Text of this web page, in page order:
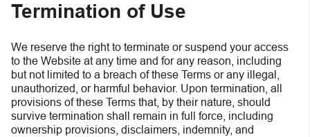
Termination of Use
We reserve the right to terminate or suspend your access
to the Website at any time and for any reason, including
but not limited to a breach of these Terms or any illegal,
unauthorized, or harmful behavior. Upon termination, all
provisions of these Terms that, by their nature, should
survive termination shall remain in full force, including
ownership provisions, disclaimers, indemnity, and